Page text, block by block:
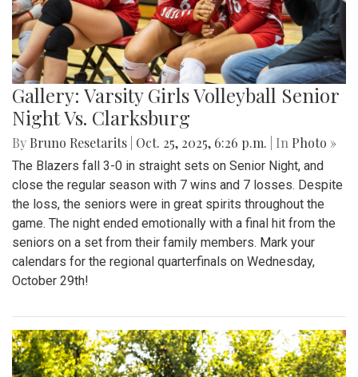
Gallery: Varsity Girls Volleyball Senior
Night Vs. Clarksburg
By Bruno Resetarits Oct. 25, 2025, 6:26 p.m. | In Photo »
The Blazers fall 3-0 in straight sets on Senior Night, and
close the regular season with 7 wins and 7 losses. Despite
the loss, the seniors were in great spirits throughout the
game. The night ended emotionally with a final hit from the
seniors on a set from their family members. Mark your
calendars for the regional quarterfinals on Wednesday,
October 29th!